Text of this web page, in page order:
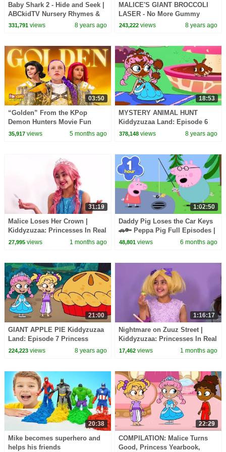
Baby Shark 2 - Hide and Seek |
ABCkidTV Nursery Rhymes &
Kids Songs
331,791views 8 years ago
MALICE'S GIANT BROCCOLI
LASER - No More Gummy
Candy! - Princesses In Real
243,222 views 8 years ago
03:50
“Golden” From the KPop
Demon Hunters Movie Fun
Squad Music Video Cover |
35,917views 5 months ago
18:53
MYSTERY ANIMAL HUNT
Kiddyzuzaa Land: Episode 6
Princess Olivia's Chocolate
378,148 views 8 years ago
31:19
Malice Loses Her Crown |
Kiddyzuzaa: Princesses In Real
Life - WildBrain | Kid Movies
27,995views 1 months ago
1:02:50
Daddy Pig Loses the Car Keys
🚗🔑 Peppa Pig Full Episodes |
1 Hour of Kids Cartoons
48,801 views 6 months ago
21:00
GIANT APPLE PIE Kiddyzuzaa
Land: Episode 7 Princess
Olivia Meets A Talking Giant
224,223views 8 years ago
1:16:17
Nightmare on Zuuz Street |
Kiddyzuzaa: Princesses In Real
Life - WildBrain | Kid Movies
17,462 views 1 months ago
20:38
Mike becomes superhero and
helps his friends
22:29
COMPILATION: Malice Turns
Good, Princess Yearbook,